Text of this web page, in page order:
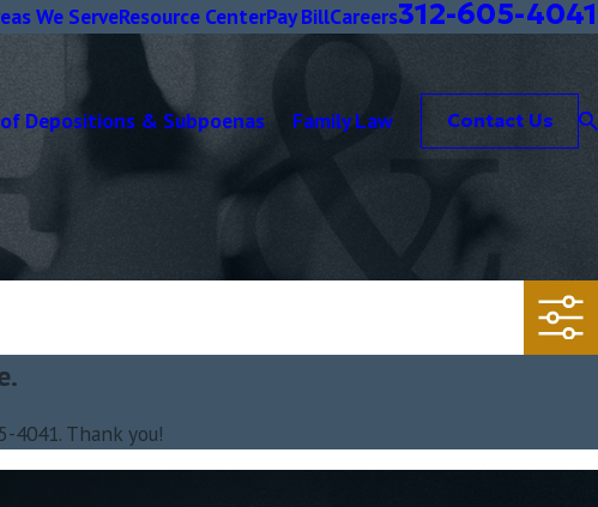
We ServeResource CenterPay BillCareers312-605-4041
Depositions & Subpoenas Family Law Contact Us
4041. Thank you!